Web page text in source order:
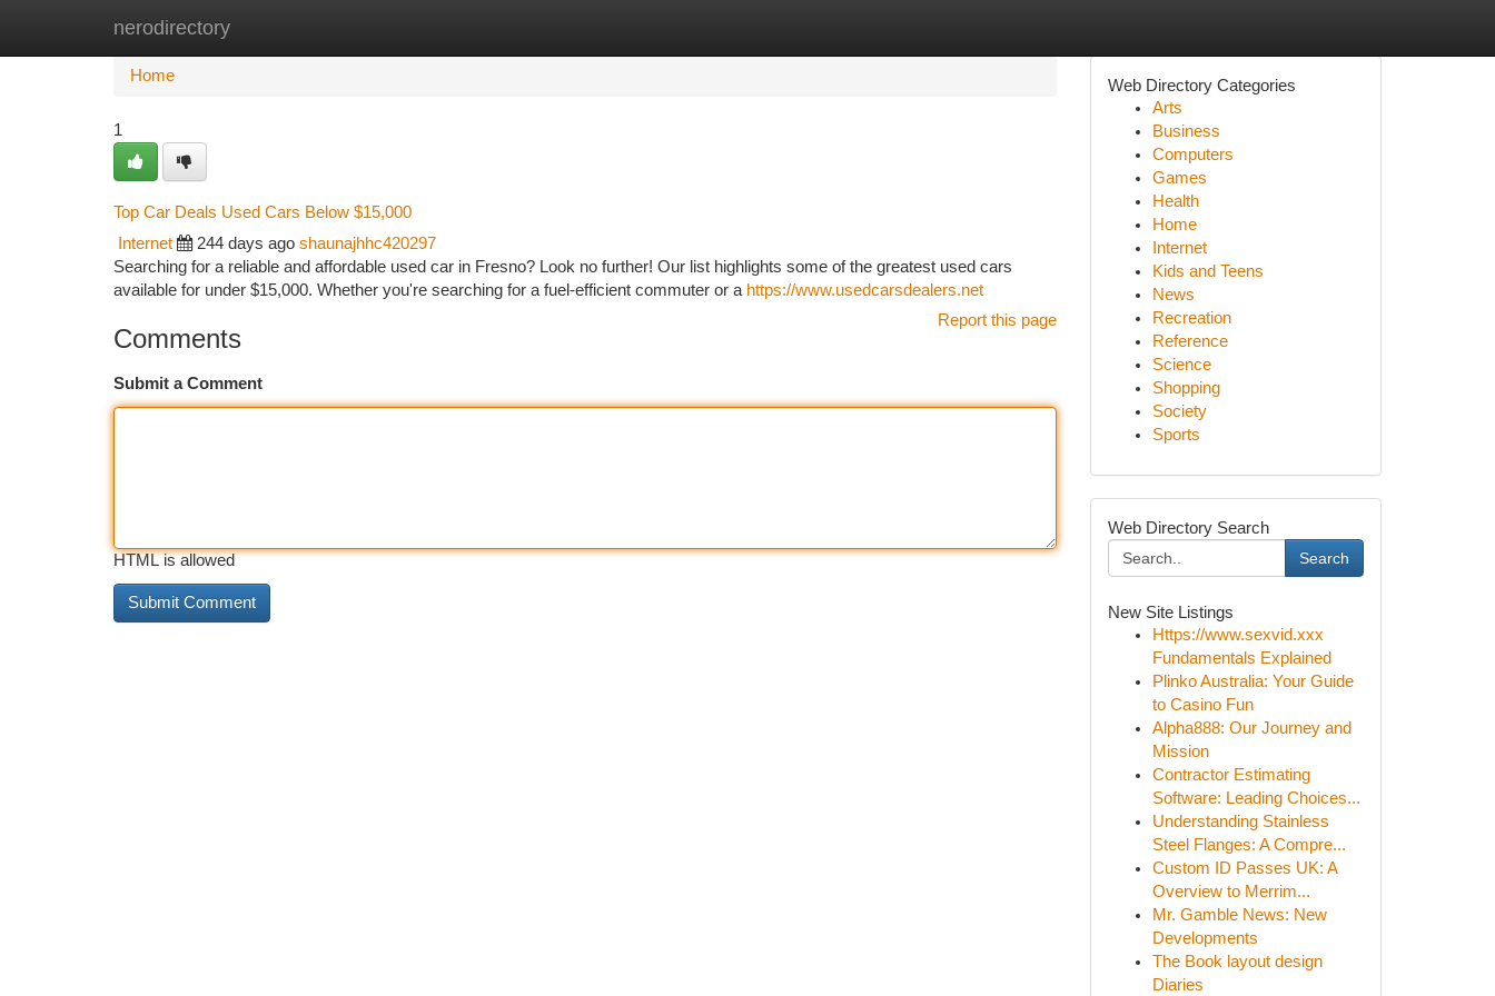
nerodirectory
Home New Site Listings
Home
1
Top Car Deals Used Cars Below $15,000
Internet 244 days ago shaunajhhc420297
Searching for a reliable and affordable used car in Fresno? Look no further! Our list highlights some of the greatest used cars
available for under $15,000. Whether you're searching for a fuel-efficient commuter or a https://www.usedcarsdealers.net
Report this page
Comments
Submit a Comment
HTML is allowed
Web Directory Categories
Arts
Business
Computers
Games
Health
Home
Internet
Kids and Teens
News
Recreation
Reference
Science
Shopping
Society
Sports
Web Directory Search
Search
New Site Listings
Https://www.sexvid.xxx
Fundamentals Explained
Plinko Australia: Your Guide
to Casino Fun
Alpha888: Our Journey and
Mission
Contractor Estimating
Software: Leading Choices...
Understanding Stainless
Steel Flanges: A Compre...
Custom ID Passes UK: A
Overview to Merrim...
Mr. Gamble News: New
Developments
The Book layout design
Diaries